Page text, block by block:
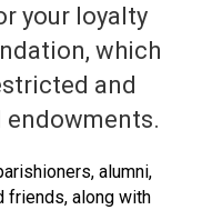
your loyalty
which
and
alumni,
friends, along with